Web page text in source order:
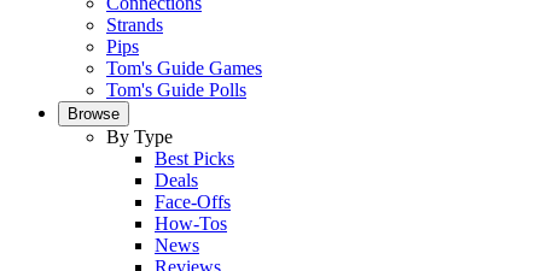
Strands
Pips
Tom's Guide Games
Tom's Guide Polls
Browse
By Type
Best Picks
Deals
Face-Offs
How-Tos
News
Reviews